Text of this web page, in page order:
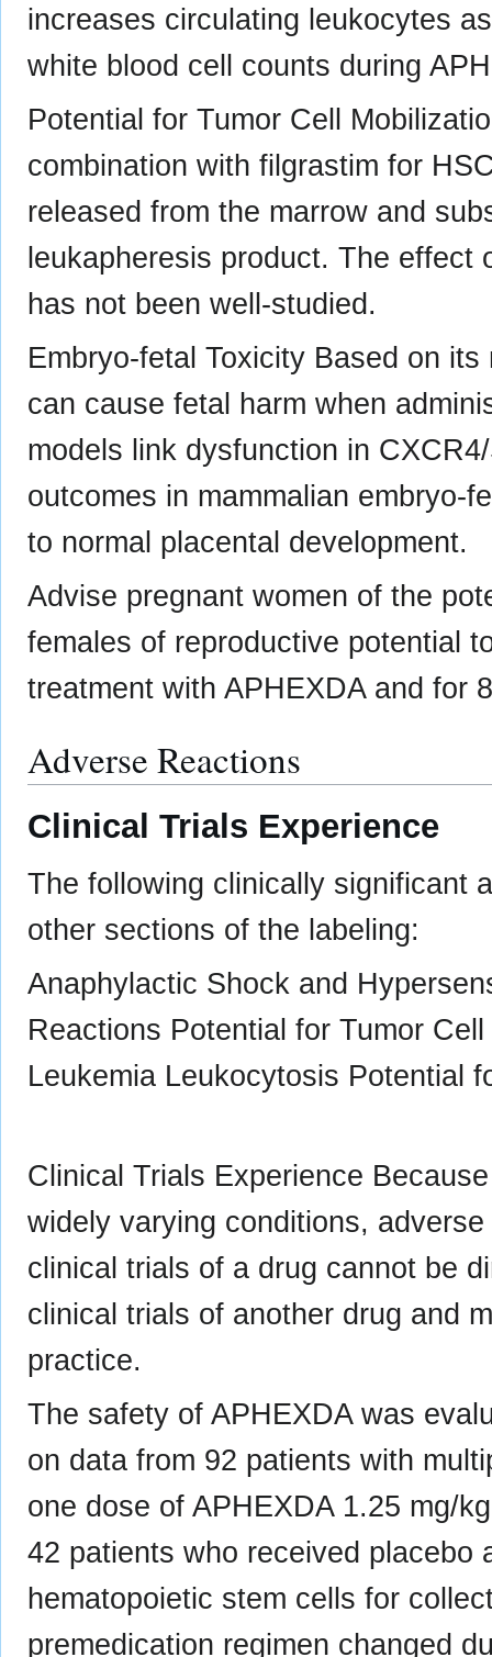
increases circulating leukocytes
white blood cell counts during
Potential for Tumor Cell
combination with filgrastim for
released from the marrow and
leukapheresis product. The
has not been well-studied.
Embryo-fetal Toxicity Based on
can cause fetal harm when
models link dysfunction in
outcomes in mammalian embryo-
to normal placental development.
Advise pregnant women of the
females of reproductive potential
treatment with APHEXDA and for
Adverse Reactions
Clinical Trials Experience
The following clinically significant
other sections of the labeling:
Anaphylactic Shock and
Reactions Potential for Tumor
Leukemia Leukocytosis Potential
Clinical Trials Experience
widely varying conditions,
clinical trials of a drug cannot be
clinical trials of another drug and
practice.
The safety of APHEXDA was
on data from 92 patients with
one dose of APHEXDA 1.25 mg/
42 patients who received placebo
hematopoietic stem cells for
premedication regimen changed